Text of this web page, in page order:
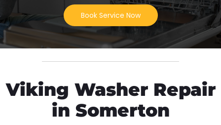
Book Service Now
Viking Washer Repair
in Somerton